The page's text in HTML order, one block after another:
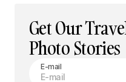
Get Our
Photo Stories
E-mail